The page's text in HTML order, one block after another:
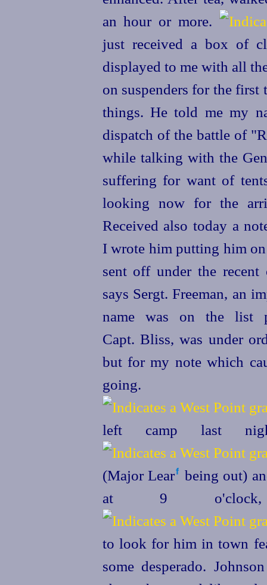
an hour or more.
just received a box of
displayed to me with all
on suspenders for the
things. He told me my
dispatch of the battle of
while talking with the
suffering for want of
looking now for the
Received also today a
I wrote him putting him
sent off under the
says Sergt. Freeman, an
name was on the list
Capt. Bliss, was under
but for my note which
going.
left camp last
(Major Lear⁠f
being out)
at 9
to look for him in town
some desperado.